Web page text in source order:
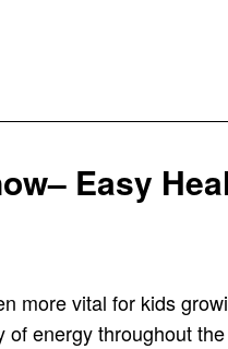
Easy
more vital for kids
energy throughout